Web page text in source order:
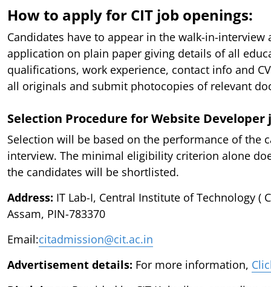
How to apply for CIT job openings:
Candidates have to appear in the walk-in-interview
application on plain paper giving details of all
qualifications, work experience, contact info and
all originals and submit photocopies of relevant
Selection Procedure for Website Developer
Selection will be based on the performance of the
interview. The minimal eligibility criterion alone
the candidates will be shortlisted.
Address: IT Lab-I, Central Institute of Technology (
Assam, PIN-783370
Email:citadmission@cit.ac.in
Advertisement details: For more information,